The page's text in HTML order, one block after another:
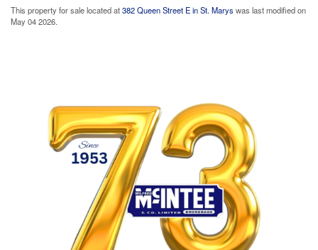
This property for sale located at382 Queen Street E in St. Marys was last modified on
May 04 2026.